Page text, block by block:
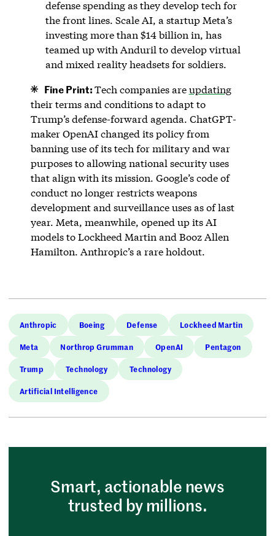
defense spending as they develop tech for
the front lines. Scale AI, a startup Meta’s
investing more than $14 billion in, has
teamed up with Anduril to develop virtual
and mixed reality headsets for soldiers.
Fine Print:Tech companies areupdating
their terms and conditions to adapt to
Trump’s defense-forward agenda. ChatGPT-
maker OpenAI changed its policy from
banning use of its tech for military and war
purposes to allowing national security uses
that align with its mission. Google’s code of
conduct no longer restricts weapons
development and surveillance uses as of last
year. Meta, meanwhile, opened up its AI
models to Lockheed Martin and Booz Allen
Hamilton. Anthropic’s a rare holdout.
Anthropic Boeing Defense Lockheed Martin
Meta Northrop Grumman OpenAI Pentagon
Trump Technology Technology
Artificial Intelligence
Smart, actionable news
trusted by millions.